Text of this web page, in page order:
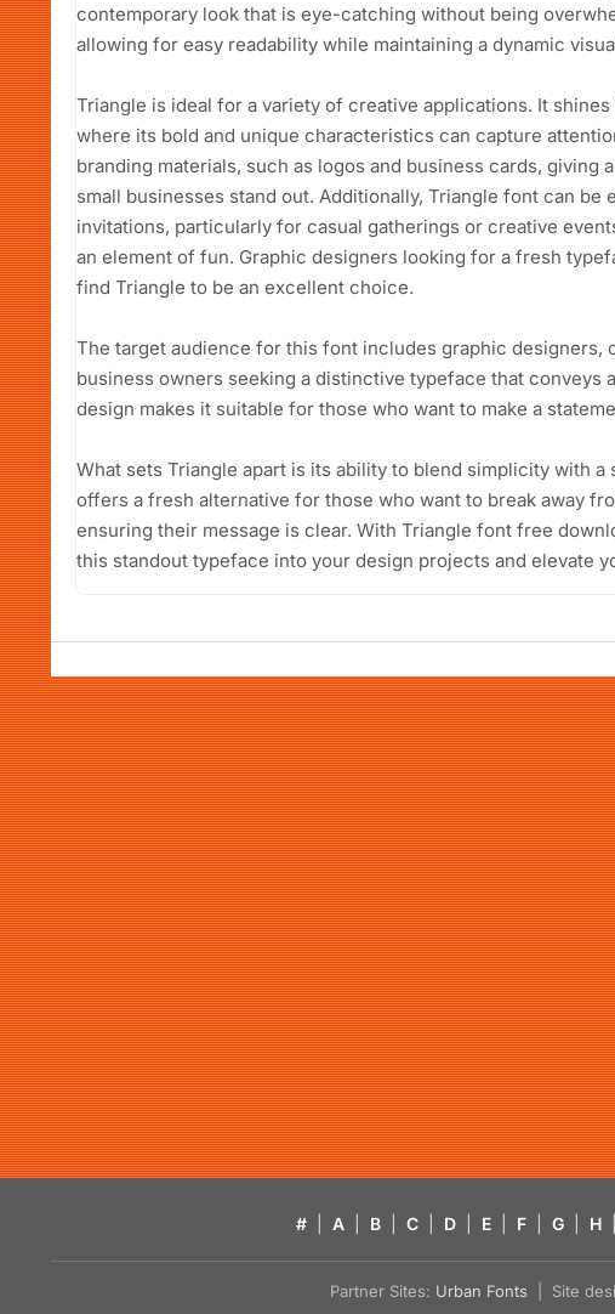
contemporary look that is eye-catching without being
allowing for easy readability while maintaining a dynamic
Triangle is ideal for a variety of creative applications. It
where its bold and unique characteristics can capture
branding materials, such as logos and business cards, giving
small businesses stand out. Additionally, Triangle font can be
invitations, particularly for casual gatherings or creative
an element of fun. Graphic designers looking for a fresh
find Triangle to be an excellent choice.
The target audience for this font includes graphic designers,
business owners seeking a distinctive typeface that conveys
design makes it suitable for those who want to make a
What sets Triangle apart is its ability to blend simplicity with
offers a fresh alternative for those who want to break away
ensuring their message is clear. With Triangle font free
this standout typeface into your design projects and elevate
# A B C D E F G H
Partner Sites: Urban Fonts | Site